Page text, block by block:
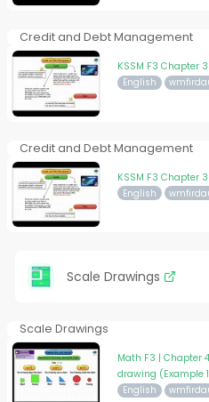
Credit and Debt Management
KSSM F3 Chapter
English
Credit and Debt Management
KSSM F3 Chapter
English
Scale Drawings
Scale Drawings
Math F3 | Chapter
drawing (Example
English